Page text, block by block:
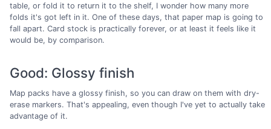
table, or fold it to return it to the shelf, I wonder how many more
folds it's got left in it. One of these days, that paper map is going to
fall apart. Card stock is practically forever, or at least it feels like it
would be, by comparison.
Good: Glossy finish
Map packs have a glossy finish, so you can draw on them with dry-
erase markers. That's appealing, even though I've yet to actually take
advantage of it.